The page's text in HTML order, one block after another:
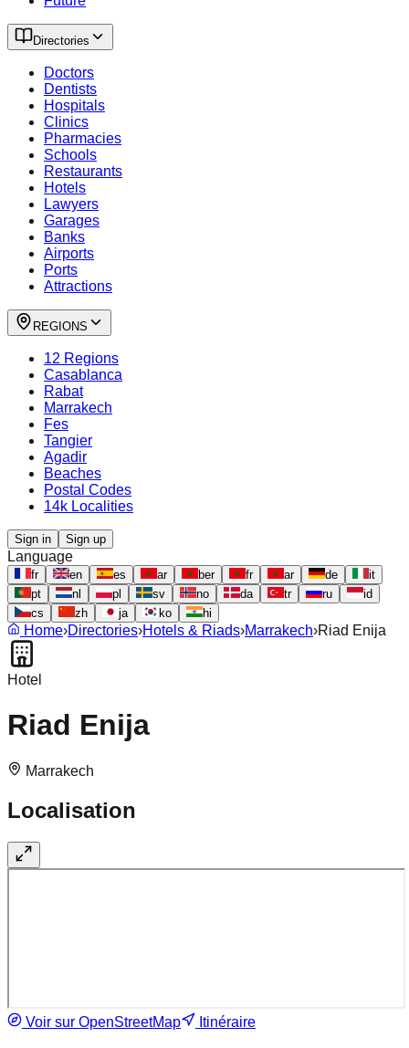
Directories
Doctors
Dentists
Hospitals
Clinics
Pharmacies
Schools
Restaurants
Hotels
Lawyers
Garages
Banks
Airports
Ports
Attractions
REGIONS
12 Regions
Casablanca
Rabat
Marrakech
Fes
Tangier
Agadir
Beaches
Postal Codes
14k Localities
Sign in Sign up
Language
fr en es ar ber fr ar de
it
pt
nl pl sv no da tr ru
id
cs
zh ja ko hi
Home›Directories›Hotels & Riads›Marrakech›Riad Enija
Hotel
Riad Enija
Marrakech
Localisation
Voir sur OpenStreetMap Itinéraire